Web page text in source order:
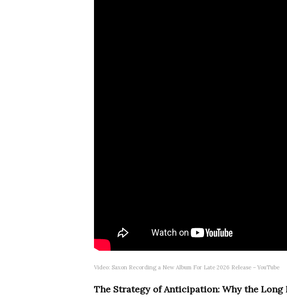
Video: Saxon Recording a New Album For Late 2026 Release – YouTube
The Strategy of Anticipation: Why the Long